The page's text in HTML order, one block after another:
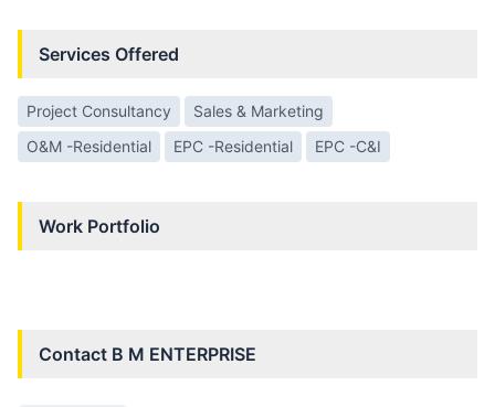
Services Offered
Project Consultancy
Sales & Marketing
O&M -Residential
EPC -Residential EPC -C&I
Work Portfolio
Contact B M ENTERPRISE